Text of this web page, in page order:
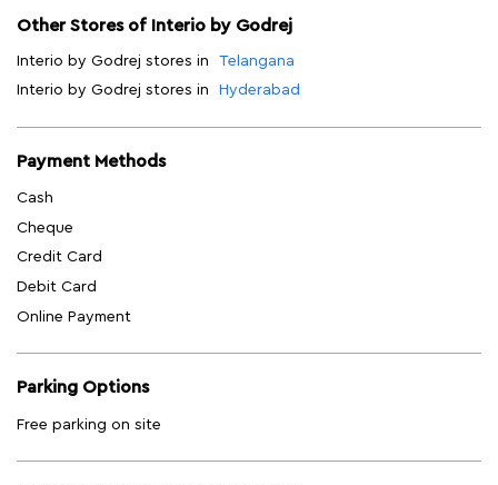
Other Stores of Interio by Godrej
Interio by Godrej stores in
Telangana
Interio by Godrej stores in
Hyderabad
Payment Methods
Cash
Cheque
Credit Card
Debit Card
Online Payment
Parking Options
Free parking on site